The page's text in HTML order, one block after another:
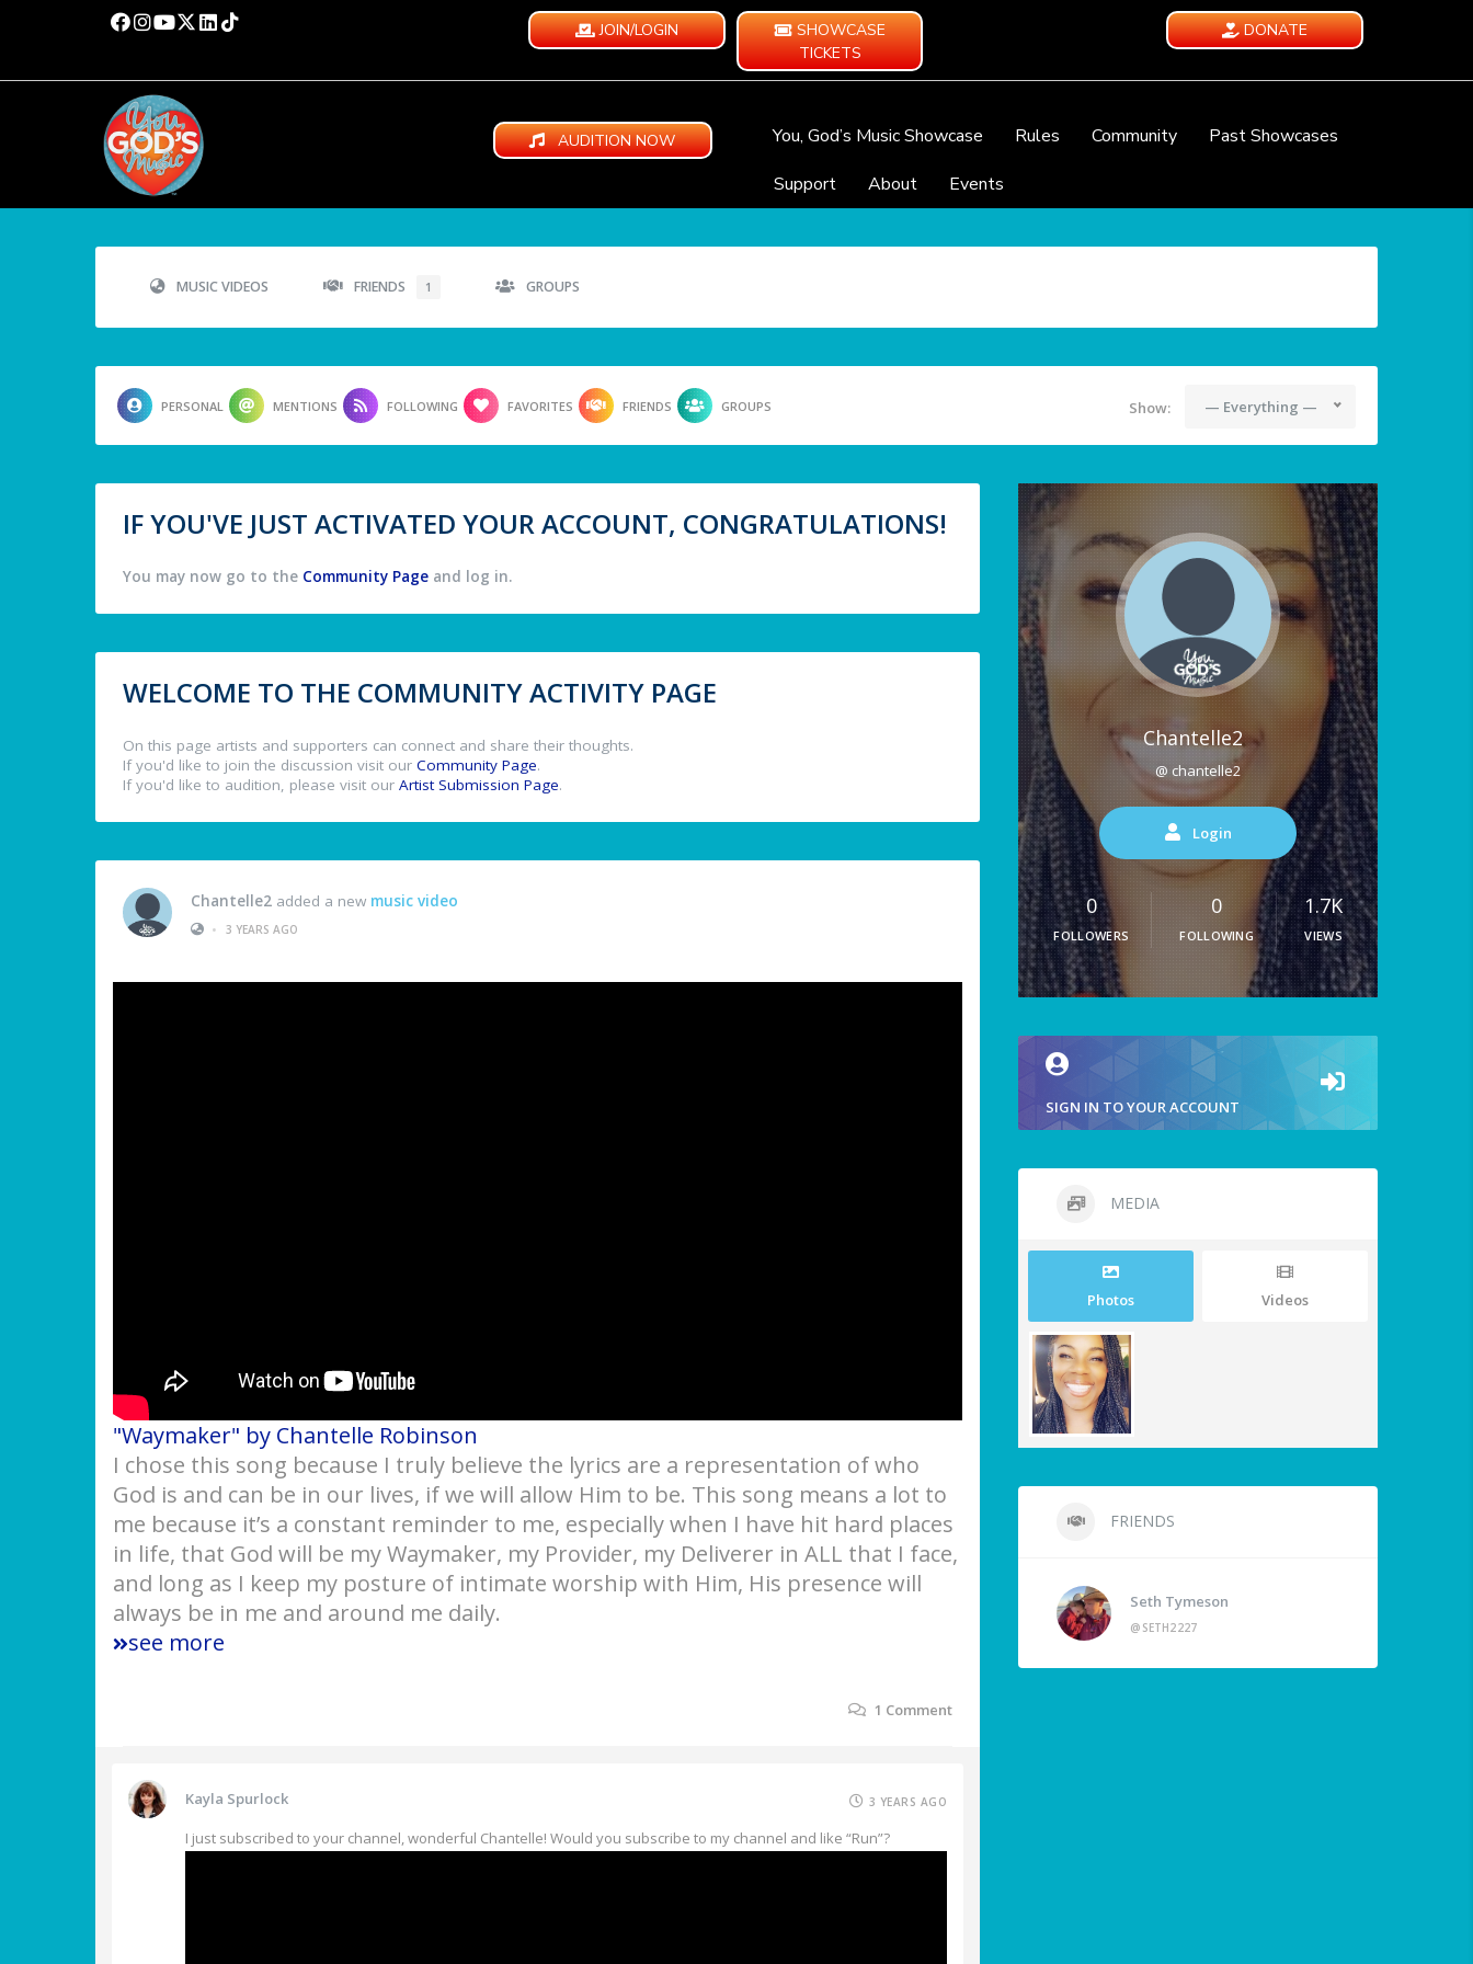
JOIN/LOGIN
SHOWCASE
TICKETS
DONATE
AUDITION NOW You, God’s Music Showcase Rules Community
Past Showcases
Support
About Events
MUSIC VIDEOS FRIENDS 1 GROUPS
PERSONAL MENTIONS FOLLOWING FAVORITES FRIENDS GROUPS Show: — Everything —
IF YOU'VE JUST ACTIVATED YOUR ACCOUNT, CONGRATULATIONS!
You may now go to the Community Page and log in.
WELCOME TO THE COMMUNITY ACTIVITY PAGE
On this page artists and supporters can connect and share their thoughts.
If you'd like to join the discussion visit our Community Page.
If you'd like to audition, please visit our Artist Submission Page.
Chantelle2 added a new music video
•
3 YEARS AGO
"Waymaker" by Chantelle Robinson
I chose this song because I truly believe the lyrics are a representation of who
God is and can be in our lives, if we will allow Him to be. This song means a lot to
me because it’s a constant reminder to me, especially when I have hit hard places
in life, that God will be my Waymaker, my Provider, my Deliverer in ALL that I face,
and long as I keep my posture of intimate worship with Him, His presence will
always be in me and around me daily.
see more
1 Comment
Kayla Spurlock 3 YEARS AGO
I just subscribed to your channel, wonderful Chantelle! Would you subscribe to my channel and like “Run”?
Chantelle2
@ chantelle2
Login
0
FOLLOWERS
0
FOLLOWING
1.7K
VIEWS
SIGN IN TO YOUR ACCOUNT
MEDIA
Photos Videos
FRIENDS
Seth Tymeson
@SETH2227